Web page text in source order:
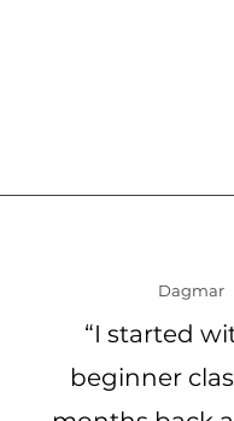
Dagmar
“I started
beginner